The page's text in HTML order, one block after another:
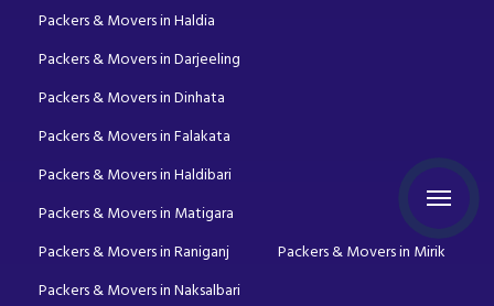
Packers & Movers in Haldia
Packers & Movers in Darjeeling
Packers & Movers in Dinhata
Packers & Movers in Falakata
Packers & Movers in Haldibari
Packers & Movers in Matigara
Packers & Movers in Raniganj
Packers & Movers in Mirik
Packers & Movers in Naksalbari